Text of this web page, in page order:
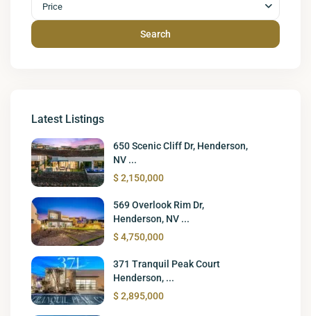
Price
Search
Latest Listings
650 Scenic Cliff Dr, Henderson,
NV ...
$ 2,150,000
569 Overlook Rim Dr,
Henderson, NV ...
$ 4,750,000
371 Tranquil Peak Court
Henderson, ...
$ 2,895,000